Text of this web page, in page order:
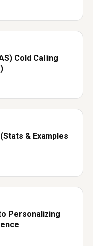
Cold Calling
& Examples
Personalizing